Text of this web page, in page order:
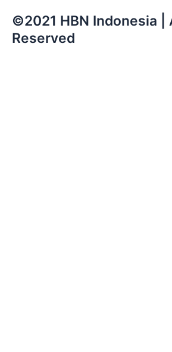
m
©2021 HBN Indonesia |
Reserved